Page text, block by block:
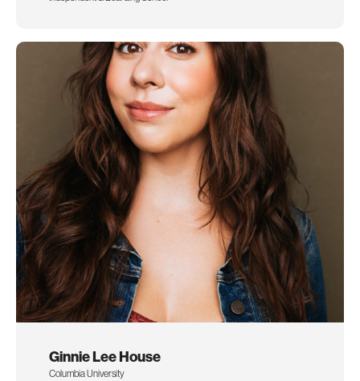
Ginnie Lee House
Columbia University